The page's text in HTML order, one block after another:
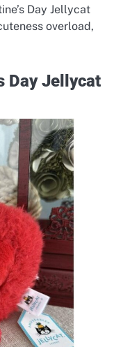
Day Jellycat
overload,
Day Jellycat